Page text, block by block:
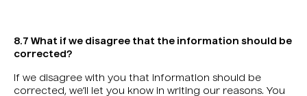
8.7 What if we disagree that the information should be
corrected?
If we disagree with you that information should be
corrected, we’ll let you know in writing our reasons. You